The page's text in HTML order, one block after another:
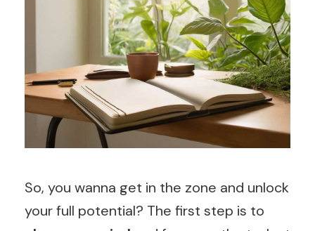
So, you wanna get in the zone and unlock
your full potential? The first step is to